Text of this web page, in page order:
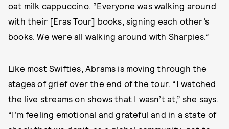
oat milk cappuccino. “Everyone was walking around
with their [Eras Tour] books, signing each other’s
books. We were all walking around with Sharpies.”
Like most Swifties, Abrams is moving through the
stages of grief over the end of the tour. “I watched
the live streams on shows that I wasn’t at,” she says.
“I’m feeling emotional and grateful and in a state of